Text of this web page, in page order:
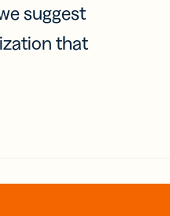
suggest
that